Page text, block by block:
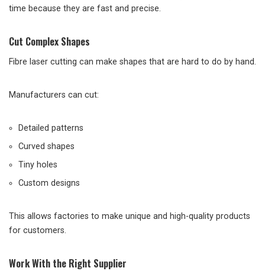
time because they are fast and precise.
Cut Complex Shapes
Fibre laser cutting can make shapes that are hard to do by hand.
Manufacturers can cut:
Detailed patterns
Curved shapes
Tiny holes
Custom designs
This allows factories to make unique and high-quality products
for customers.
Work With the Right Supplier